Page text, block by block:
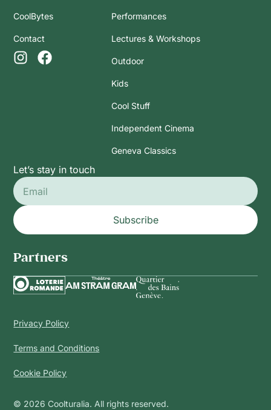
CoolBytes
Contact
Performances
Lectures & Workshops
Outdoor
Kids
Cool Stuff
Independent Cinema
Geneva Classics
Let’s stay in touch
Subscribe
Partners
Privacy Policy
Terms and Conditions
Cookie Policy
© 2026 Coolturalia. All rights reserved.